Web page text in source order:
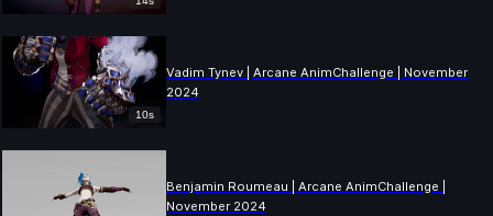
10s
Vadim Tynev | Arcane AnimChallenge | November
2024
Benjamin Roumeau | Arcane AnimChallenge |
November 2024